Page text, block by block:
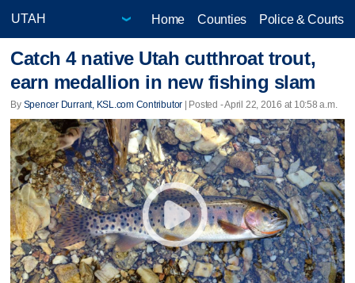
Home Counties Police & Courts
Catch 4 native Utah cutthroat trout,
earn medallion in new fishing slam
By Spencer Durrant, KSL.com Contributor | Posted - April 22, 2016 at 10:58 a.m.